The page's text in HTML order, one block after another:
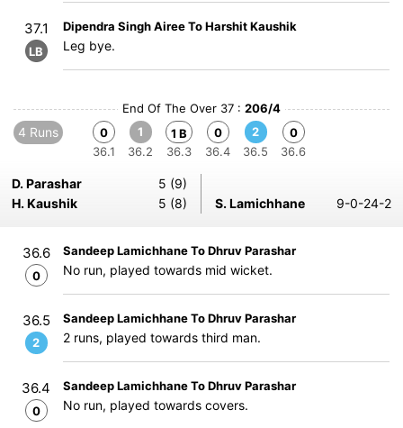
37.1
LB
Dipendra Singh Airee To Harshit Kaushik
Leg bye.
End Of The Over 37 : 206/4
4 Runs
0
36.1
1
36.2
1 B
36.3
0
36.4
2
36.5
0
36.6
D. Parashar
5 (9)
H. Kaushik
5 (8) S. Lamichhane 9-0-24-2
36.6
0
Sandeep Lamichhane To Dhruv Parashar
No run, played towards mid wicket.
36.5
2
Sandeep Lamichhane To Dhruv Parashar
2 runs, played towards third man.
36.4
0
Sandeep Lamichhane To Dhruv Parashar
No run, played towards covers.